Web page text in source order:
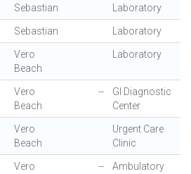
Sebastian Laboratory
Sebastian Laboratory
Vero
Beach
Laboratory
Vero
Beach
--
GI Diagnostic
Center
Vero
Beach
Urgent Care
Clinic
Vero
--
Ambulatory